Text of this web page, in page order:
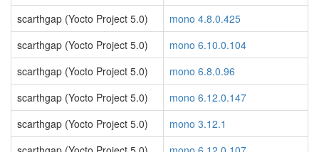
scarthgap (Yocto Project 5.0)
mono 4.8.0.425
scarthgap (Yocto Project 5.0)
mono 6.10.0.104
scarthgap (Yocto Project 5.0)
mono 6.8.0.96
scarthgap (Yocto Project 5.0)
mono 6.12.0.147
scarthgap (Yocto Project 5.0)
mono 3.12.1